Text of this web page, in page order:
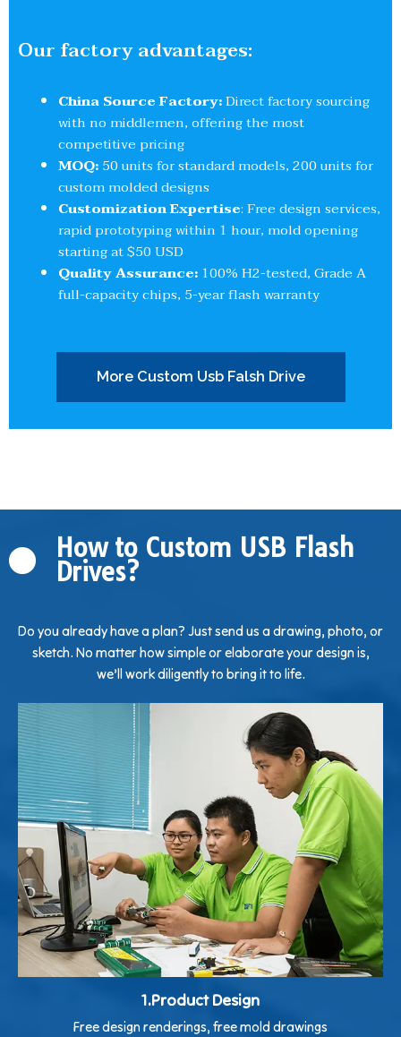
Our factory advantages:
China Source Factory:Direct factory sourcing
with no middlemen, offering the most
competitive pricing
MOQ:50 units for standard models, 200 units for
custom molded designs
Customization Expertise: Free design services,
rapid prototyping within 1 hour, mold opening
starting at $50 USD
Quality Assurance:100% H2-tested, Grade A
full-capacity chips, 5-year flash warranty
More Custom Usb Falsh Drive
How to Custom USB Flash
Drives?
Do you already have a plan? Just send us a drawing, photo, or
sketch. No matter how simple or elaborate your design is,
we’ll work diligently to bring it to life.
1.Product Design
Free design renderings, free mold drawings